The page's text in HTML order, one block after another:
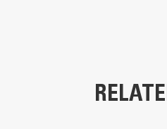
Engine